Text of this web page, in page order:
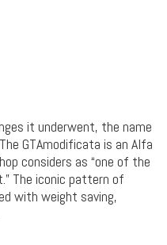
it underwent, the name
GTAmodificata is an Alfa
considers as “one of the
The iconic pattern of
with weight saving,